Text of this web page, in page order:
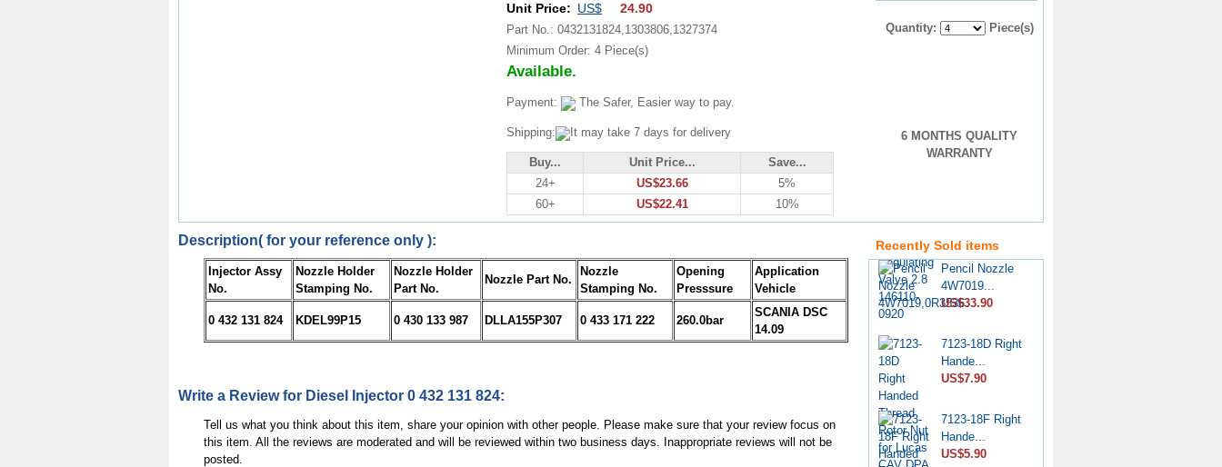
Unit Price: US$ 24.90
Part No.: 0432131824,1303806,1327374
Minimum Order: 4 Piece(s)
Available.
Payment: The Safer, Easier way to pay.
Shipping: It may take 7 days for delivery
Buy... Unit Price...
Save...
24+
US$23.66
5%
60+
US$22.41 10%
Quantity: Piece(s)
6 MONTHS QUALITY
WARRANTY
Description( for your reference only ):
Injector Assy
No.
Nozzle Holder
Stamping No.
Nozzle Holder
Part No.
Nozzle Part No.
Nozzle
Stamping No.
Opening
Presssure
Application
Vehicle
0 432 131 824 KDEL99P15 0 430 133 987 DLLA155P307 0 433 171 222 260.0bar
SCANIA DSC
14.09
Write a Review for Diesel Injector 0 432 131 824:
Tell us what you think about this item, share your opinion with other people. Please make sure that your review focus on
this item. All the reviews are moderated and will be reviewed within two business days. Inappropriate reviews will not be
posted.
Recently Sold items
US$4.60
Pencil Nozzle
4W7019...
US$33.90
7123-18D Right
Hande...
US$7.90
7123-18F Right
Hande...
US$5.90